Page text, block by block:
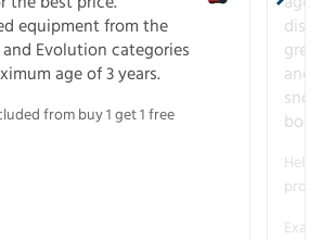
equipment from the
Evolution categories
age of 3 years.
from buy 1 get 1 free
and